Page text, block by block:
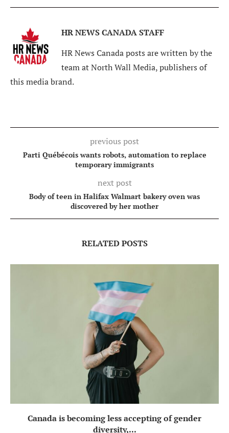
HR NEWS CANADA STAFF
HR News Canada posts are written by the
team at North Wall Media, publishers of
this media brand.
previous post
Parti Québécois wants robots, automation to replace
temporary immigrants
next post
Body of teen in Halifax Walmart bakery oven was
discovered by her mother
RELATED POSTS
Canada is becoming less accepting of gender
diversity,...